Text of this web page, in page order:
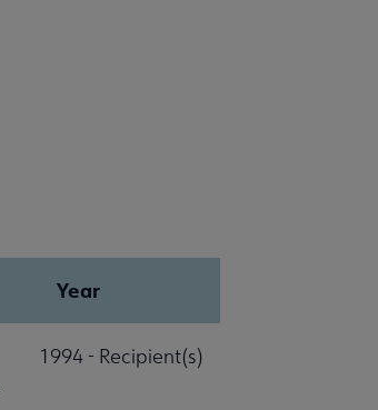
Year
1994 - Recipient(s)